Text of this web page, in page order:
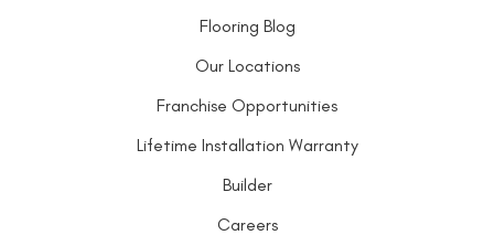
Flooring Blog
Our Locations
Franchise Opportunities
Lifetime Installation Warranty
Builder
Careers